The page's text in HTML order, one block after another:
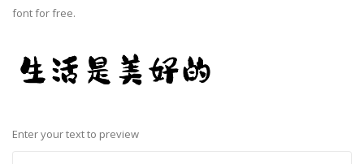
font for free.
Enter your text to preview